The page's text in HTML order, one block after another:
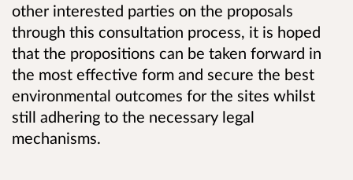
other interested parties on the proposals
through this consultation process, it is hoped
that the propositions can be taken forward in
the most effective form and secure the best
environmental outcomes for the sites whilst
still adhering to the necessary legal
mechanisms.